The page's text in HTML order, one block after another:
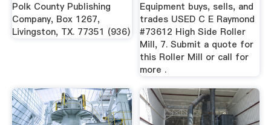
Polk County Publishing
Company, Box 1267,
Livingston, TX. 77351 (936)
Equipment buys, sells, and
trades USED C E Raymond
#73612 High Side Roller
Mill, 7. Submit a quote for
this Roller Mill or call for
more .